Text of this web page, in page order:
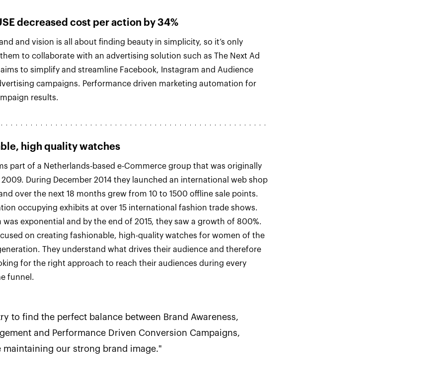
decreased cost per action by 34%
and vision is all about finding beauty in simplicity, so it’s only
to collaborate with an advertising solution such as The Next Ad
to simplify and streamline Facebook, Instagram and Audience
campaigns. Performance driven marketing automation for
results.
high quality watches
part of a Netherlands-based e-Commerce group that was originally
During December 2014 they launched an international web shop
over the next 18 months grew from 10 to 1500 offline sale points.
occupying exhibits at over 15 international fashion trade shows.
was exponential and by the end of 2015, they saw a growth of 800%.
on creating fashionable, high-quality watches for women of the
They understand what drives their audience and therefore
for the right approach to reach their audiences during every
funnel.
to find the perfect balance between Brand Awareness,
and Performance Driven Conversion Campaigns,
maintaining our strong brand image."